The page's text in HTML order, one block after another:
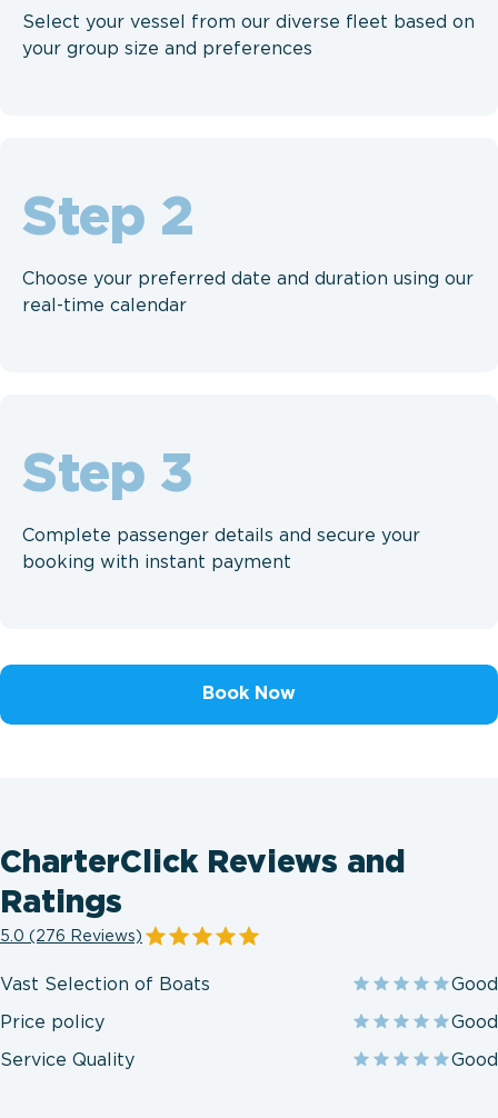
Select your vessel from our diverse fleet based on
your group size and preferences
Step
Choose your preferred date and duration using our
real-time calendar
Step
Complete passenger details and secure your
booking with instant payment
Book Now
CharterClick Reviews and
Ratings
5.0 (276 Reviews)
Vast Selection of Boats Good
Price policy Good
Service Quality Good